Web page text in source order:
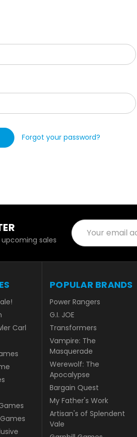
Forgot your password?
sales
Email
Address
Carl
POPULAR BRANDS
Power Rangers
G.I. JOE
Transformers
Vampire: The
Masquerade
Werewolf: The
Apocalypse
Bargain Quest
My Father's Work
Artisan's of Splendent
Vale